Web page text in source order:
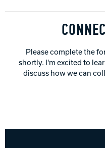
Please complete the
shortly. I'm excited to
discuss how we can